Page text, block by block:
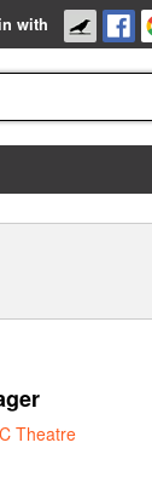
with
Theatre